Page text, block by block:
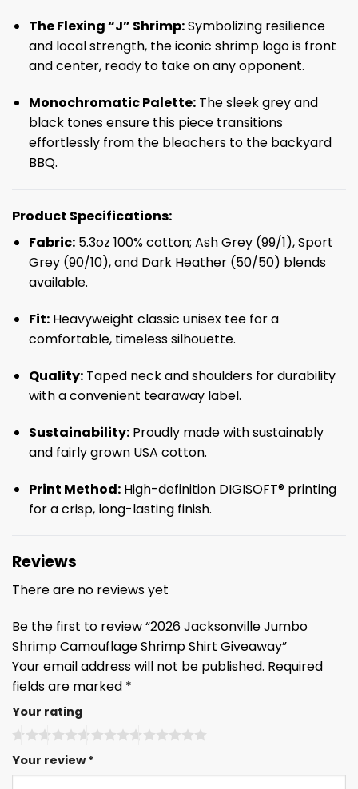
The Flexing “J” Shrimp:Symbolizing resilience
and local strength, the iconic shrimp logo is front
and center, ready to take on any opponent.
Monochromatic Palette:The sleek grey and
black tones ensure this piece transitions
effortlessly from the bleachers to the backyard
BBQ.
Product Specifications:
Fabric:5.3oz 100% cotton; Ash Grey (99/1), Sport
Grey (90/10), and Dark Heather (50/50) blends
available.
Fit:Heavyweight classic unisex tee for a
comfortable, timeless silhouette.
Quality:Taped neck and shoulders for durability
with a convenient tearaway label.
Sustainability:Proudly made with sustainably
and fairly grown USA cotton.
Print Method:High-definition DIGISOFT® printing
for a crisp, long-lasting finish.
Reviews
There are no reviews yet
Be the first to review “2026 Jacksonville Jumbo
Shrimp Camouflage Shrimp Shirt Giveaway”
Your email address will not be published. Required
fields are marked *
Your rating
Your review*